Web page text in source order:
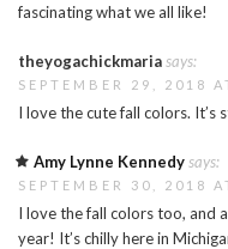
fascinating what we all like!
theyogachickmariasays:
SEPTEMBER 29, 2018
I love the cute fall colors. It’s
Amy Lynne Kennedysays:
SEPTEMBER 30, 2018
I love the fall colors too, and
year! It’s chilly here in